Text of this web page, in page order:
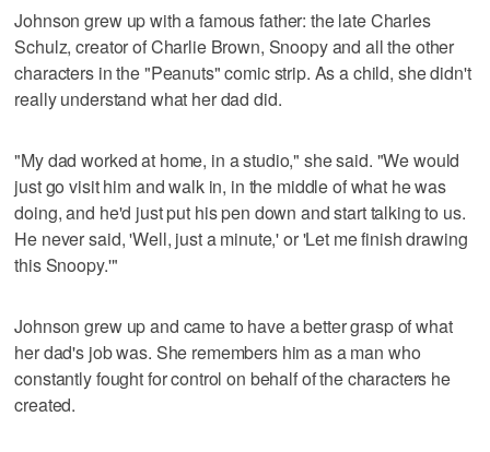
Johnson grew up with a famous father: the late Charles
Schulz, creator of Charlie Brown, Snoopy and all the other
characters in the "Peanuts" comic strip. As a child, she didn't
really understand what her dad did.
"My dad worked at home, in a studio," she said. "We would
just go visit him and walk in, in the middle of what he was
doing, and he'd just put his pen down and start talking to us.
He never said, 'Well, just a minute,' or 'Let me finish drawing
this Snoopy.'"
Johnson grew up and came to have a better grasp of what
her dad's job was. She remembers him as a man who
constantly fought for control on behalf of the characters he
created.